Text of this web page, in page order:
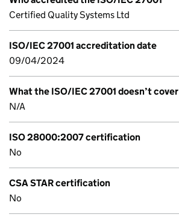
Certified Quality Systems Ltd
ISO/IEC 27001 accreditation date
09/04/2024
What the ISO/IEC 27001 doesn’t cover
N/A
ISO 28000:2007 certification
No
CSA STAR certification
No